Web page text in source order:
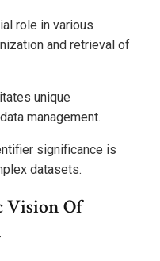
role in various
and retrieval of
unique
management.
significance is
datasets.
Vision Of